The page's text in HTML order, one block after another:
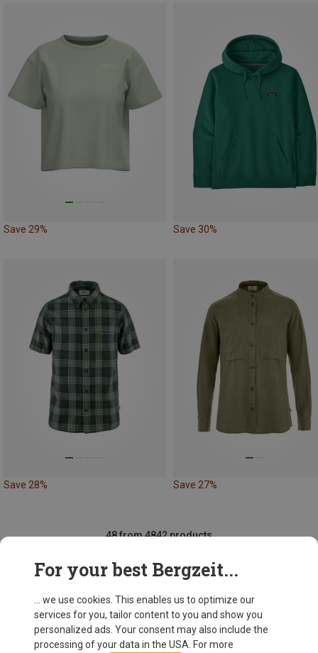
Save 29% Save 30%
Save 28% Save 27%
SHOW MORE PRODUCTS
48 from 4842 products
For your best Bergzeit...
... we use cookies. This enables us to optimize our
services for you, tailor content to you and show you
personalized ads. Your consent may also include the
processing of your data in the USA. For more